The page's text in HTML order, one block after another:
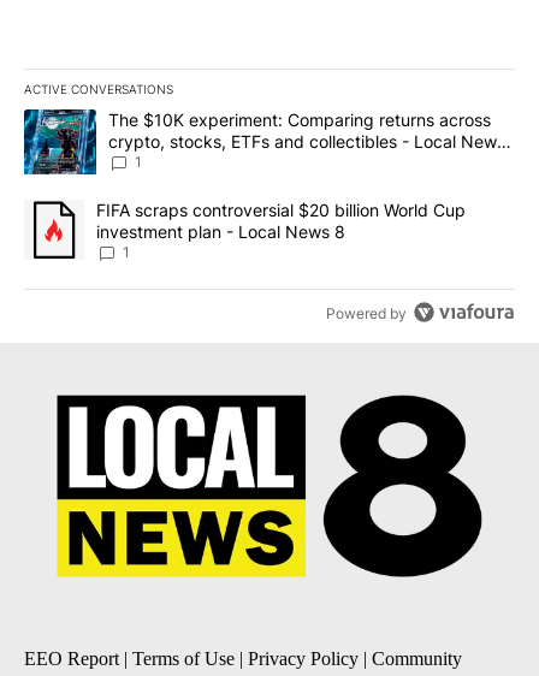
ACTIVE CONVERSATIONS
The following is a list of the most commented articles in the last
A trending article titled "The $10K experiment: Comparing
The $10K experiment: Comparing returns across
crypto, stocks, ETFs and collectibles - Local News
8
1
A trending article titled "FIFA scraps controversial $20 billion
FIFA scraps controversial $20 billion World Cup
investment plan - Local News 8
1
Powered by
EEO Report | Terms of Use | Privacy Policy | Community